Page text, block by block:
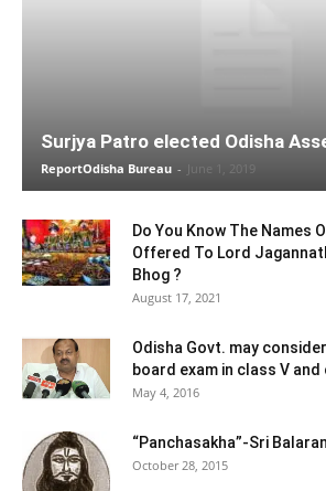
Surjya Patro elected Odisha
ReportOdisha Bureau - June 1, 2019
Do You Know The Names
Offered To Lord
Bhog ?
August 17, 2021
Odisha Govt. may
board exam in class V and
May 4, 2016
“Panchasakha”-Sri
October 28, 2015